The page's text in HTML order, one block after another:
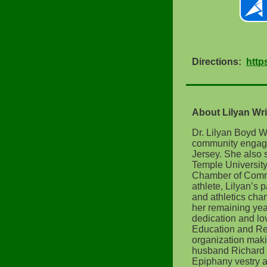
Directions:
About Lilyan
Dr. Lilyan Boyd
community
Jersey. She also
Temple
Chamber of
athlete, Lilyan’s
and athletics
her remaining
dedication and
Education and
organization
husband
Epiphany vestry